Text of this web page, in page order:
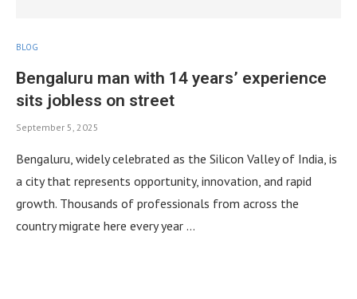
BLOG
Bengaluru man with 14 years’ experience
sits jobless on street
September 5, 2025
Bengaluru, widely celebrated as the Silicon Valley of India, is
a city that represents opportunity, innovation, and rapid
growth. Thousands of professionals from across the
country migrate here every year …